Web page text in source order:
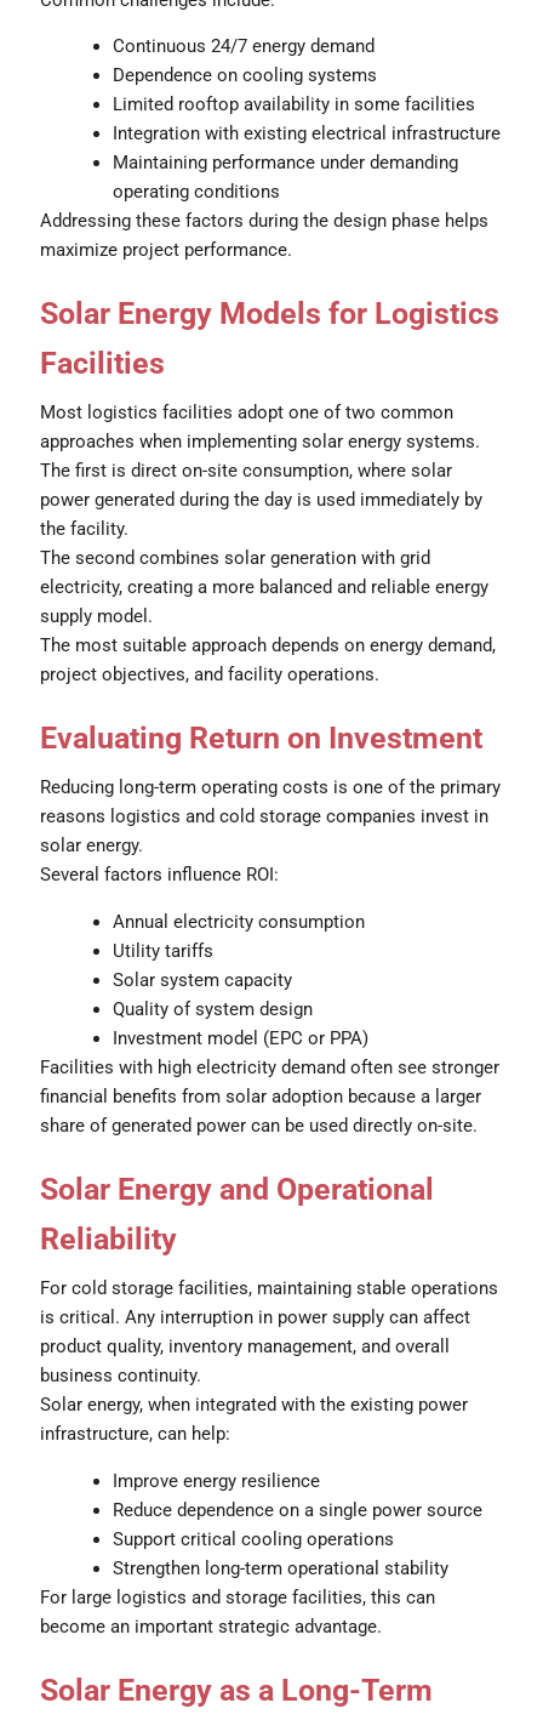
Continuous 24/7 energy demand
Dependence on cooling systems
Limited rooftop availability in some facilities
Integration with existing electrical infrastructure
Maintaining performance under demanding
operating conditions
Addressing these factors during the design phase helps
maximize project performance.
Solar Energy Models for Logistics
Facilities
Most logistics facilities adopt one of two common
approaches when implementing solar energy systems.
The first is direct on-site consumption, where solar
power generated during the day is used immediately by
the facility.
The second combines solar generation with grid
electricity, creating a more balanced and reliable energy
supply model.
The most suitable approach depends on energy demand,
project objectives, and facility operations.
Evaluating Return on Investment
Reducing long-term operating costs is one of the primary
reasons logistics and cold storage companies invest in
solar energy.
Several factors influence ROI:
Annual electricity consumption
Utility tariffs
Solar system capacity
Quality of system design
Investment model (EPC or PPA)
Facilities with high electricity demand often see stronger
financial benefits from solar adoption because a larger
share of generated power can be used directly on-site.
Solar Energy and Operational
Reliability
For cold storage facilities, maintaining stable operations
is critical. Any interruption in power supply can affect
product quality, inventory management, and overall
business continuity.
Solar energy, when integrated with the existing power
infrastructure, can help:
Improve energy resilience
Reduce dependence on a single power source
Support critical cooling operations
Strengthen long-term operational stability
For large logistics and storage facilities, this can
become an important strategic advantage.
Solar Energy as a Long-Term